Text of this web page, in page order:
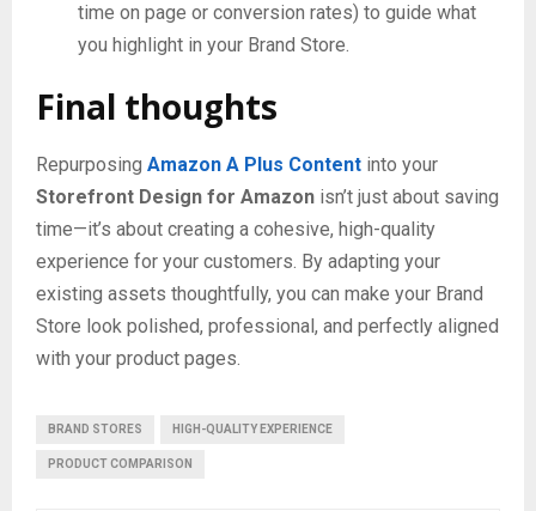
time on page or conversion rates) to guide what
you highlight in your Brand Store.
Final thoughts
Repurposing Amazon A Plus Content into your
Storefront Design for Amazon isn’t just about saving
time—it’s about creating a cohesive, high-quality
experience for your customers. By adapting your
existing assets thoughtfully, you can make your Brand
Store look polished, professional, and perfectly aligned
with your product pages.
BRAND STORES HIGH-QUALITY EXPERIENCE
PRODUCT COMPARISON